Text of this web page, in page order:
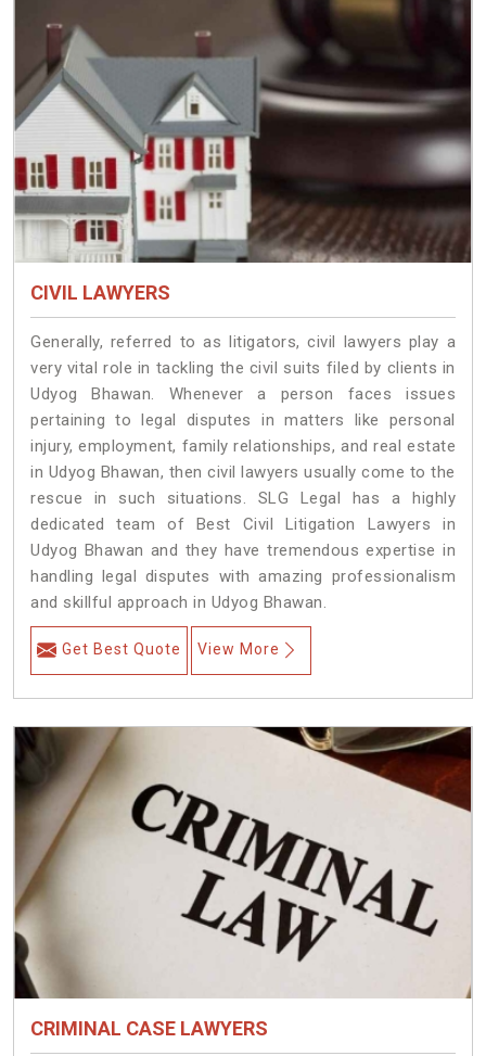
CIVIL LAWYERS
Generally, referred to as litigators, civil lawyers play a
very vital role in tackling the civil suits filed by clients in
Udyog Bhawan. Whenever a person faces issues
pertaining to legal disputes in matters like personal
injury, employment, family relationships, and real estate
in Udyog Bhawan, then civil lawyers usually come to the
rescue in such situations. SLG Legal has a highly
dedicated team of Best Civil Litigation Lawyers in
Udyog Bhawan and they have tremendous expertise in
handling legal disputes with amazing professionalism
and skillful approach in Udyog Bhawan.
Get Best Quote View More
CRIMINAL CASE LAWYERS